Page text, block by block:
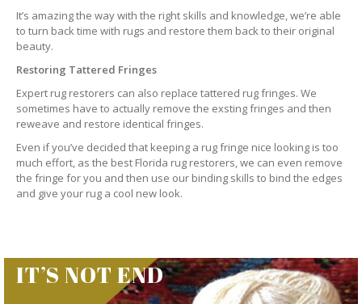
It’s amazing the way with the right skills and knowledge, we’re able
to turn back time with rugs and restore them back to their original
beauty.
Restoring Tattered Fringes
Expert rug restorers can also replace tattered rug fringes. We
sometimes have to actually remove the exsting fringes and then
reweave and restore identical fringes.
Even if you’ve decided that keeping a rug fringe nice looking is too
much effort, as the best Florida rug restorers, we can even remove
the fringe for you and then use our binding skills to bind the edges
and give your rug a cool new look.
IT’S NOT END